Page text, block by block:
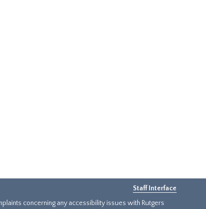
Staff Interface
concerning any accessibility issues with Rutgers